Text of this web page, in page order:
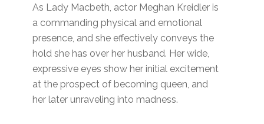
As Lady Macbeth, actor Meghan Kreidler is
a commanding physical and emotional
presence, and she effectively conveys the
hold she has over her husband. Her wide,
expressive eyes show her initial excitement
at the prospect of becoming queen, and
her later unraveling into madness.